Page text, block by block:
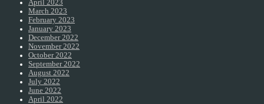
April 2023
March 2023
February 2023
January 2023
December 2022
November 2022
October 2022
September 2022
August 2022
July 2022
June 2022
April 2022